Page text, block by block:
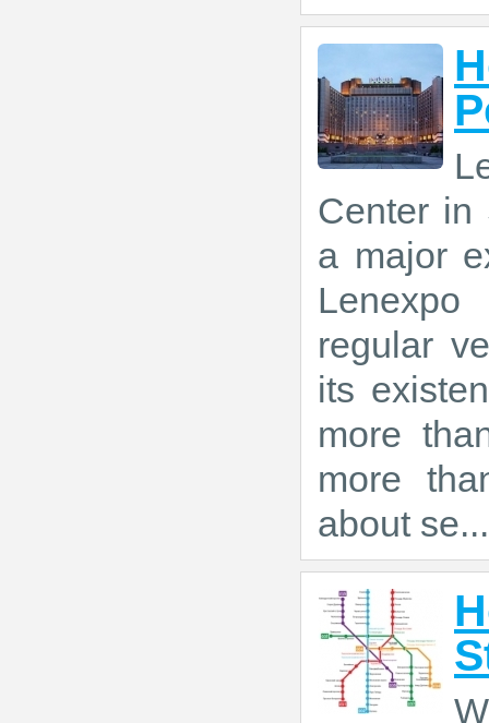
Center in
a major
regular
its
more
more
about se...